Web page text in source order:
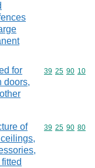
for
doors,
Commodity
39 25 90 10
of
Commodity
39 25 90 80